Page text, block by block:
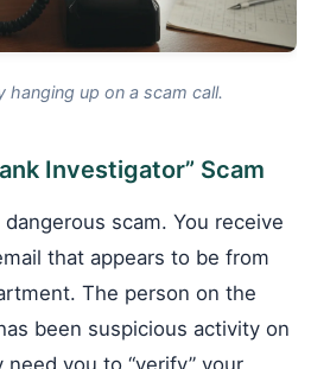
hanging up on a scam call.
Investigator” Scam
scam. You receive
that appears to be from
The person on the
been suspicious activity on